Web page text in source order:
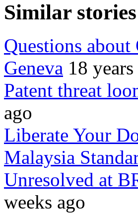
Similar stories
Questions
Geneva 18
Patent threat
ago
Liberate Your
Malaysia
Unresolved at
weeks ago